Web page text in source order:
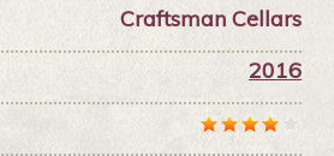
Craftsman Cellars
2016